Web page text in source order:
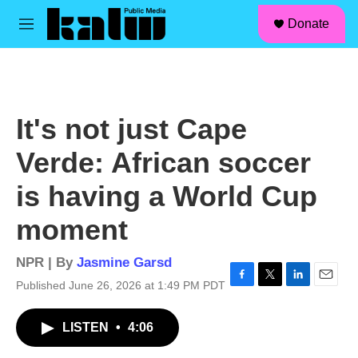
Skip to main content
M
Donate
It's not just Cape
Verde: African soccer
is having a World Cup
moment
NPR | By Jasmine Garsd
Published June 26, 2026 at 1:49 PM PDT
LISTEN • 4:06